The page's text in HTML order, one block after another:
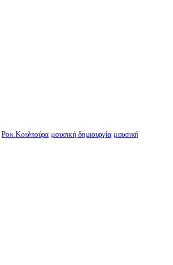
Ροκ Κουλτούρα μουσική δημιουργία μουσική